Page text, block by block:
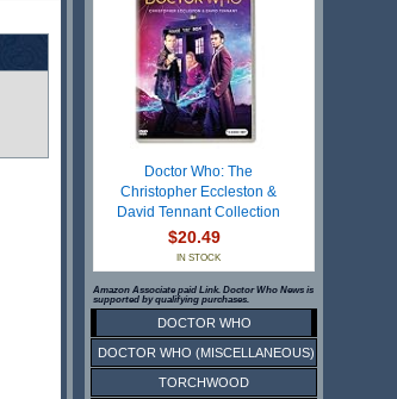
Doctor Who: The
Christopher Eccleston &
David Tennant Collection
$20.49
IN STOCK
Amazon Associate paid Link. Doctor Who News is
supported by qualifying purchases.
DOCTOR WHO
DOCTOR WHO (MISCELLANEOUS)
TORCHWOOD